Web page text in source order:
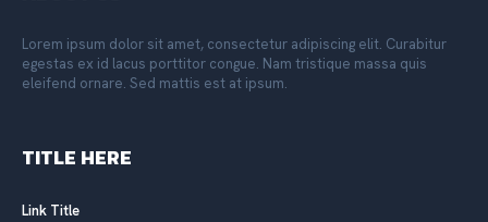
Lorem ipsum dolor sit amet, consectetur adipiscing elit. Curabitur
egestas ex id lacus porttitor congue. Nam tristique massa quis
eleifend ornare. Sed mattis est at ipsum.
TITLE HERE
Link Title